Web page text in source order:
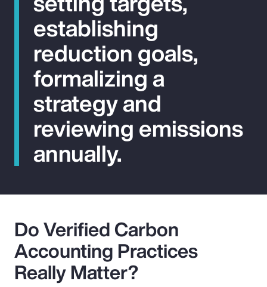
establishing
reduction goals,
formalizing a
strategy and
reviewing emissions
annually.
Do Verified Carbon
Accounting Practices
Really Matter?